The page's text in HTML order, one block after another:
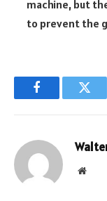
machine, but
to prevent the
Facebook